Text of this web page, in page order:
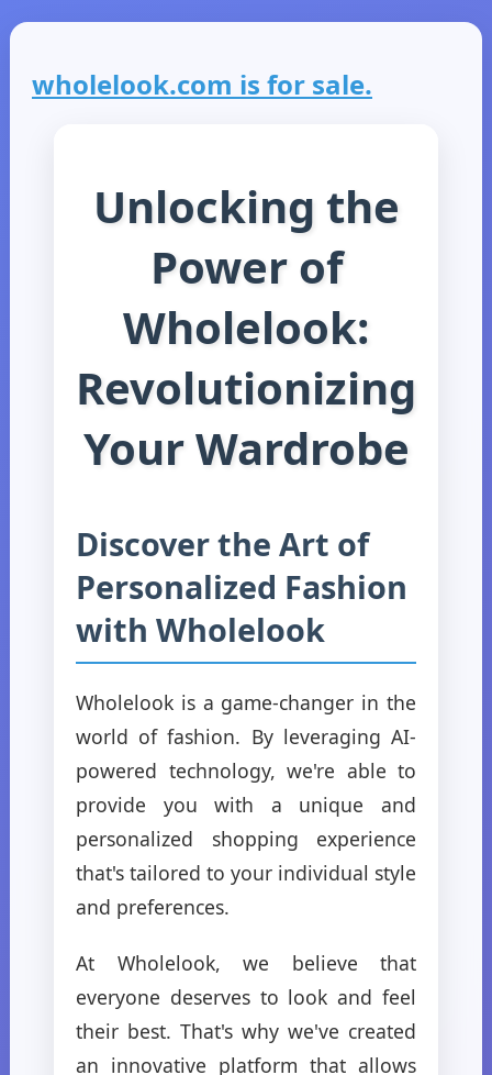
wholelook.com is for sale.
Unlocking the
Power of
Wholelook:
Revolutionizing
Your Wardrobe
Discover the Art of
Personalized Fashion
with Wholelook
Wholelook is a game-changer in the
world of fashion. By leveraging AI-
powered technology, we're able to
provide you with a unique and
personalized shopping experience
that's tailored to your individual style
and preferences.
At Wholelook, we believe that
everyone deserves to look and feel
their best. That's why we've created
an innovative platform that allows